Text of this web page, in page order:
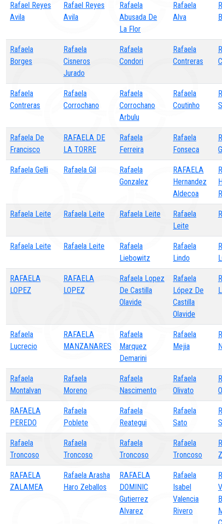
Rafael Reyes
Avila
Rafael Reyes
Avila
Rafaela
Abusada De
La Flor
Rafaela
Alva
Rafaela
Borges
Rafaela
Cisneros
Jurado
Rafaela
Condori
Rafaela
Contreras
Rafaela
Contreras
Rafaela
Corrochano
Rafaela
Corrochano
Arbulu
Rafaela
Coutinho
Rafaela De
Francisco
RAFAELA DE
LA TORRE
Rafaela
Ferreira
Rafaela
Fonseca
Rafaela Gelli Rafaela Gil
Rafaela
Gonzalez
RAFAELA
Hernandez
Aldecoa
Rafaela Leite Rafaela Leite Rafaela Leite
Rafaela
Leite
Rafaela Leite Rafaela Leite
Rafaela
Liebowitz
Rafaela
Lindo
RAFAELA
LOPEZ
RAFAELA
LOPEZ
Rafaela Lopez
De Castilla
Olavide
Rafaela
López De
Castilla
Olavide
Rafaela
Lucrecio
RAFAELA
MANZANARES
Rafaela
Marquez
Demarini
Rafaela
Mejia
Rafaela
Montalvan
Rafaela
Moreno
Rafaela
Nascimento
Rafaela
Olivato
RAFAELA
PEREDO
Rafaela
Poblete
Rafaela
Reategui
Rafaela
Sato
Rafaela
Troncoso
Rafaela
Troncoso
Rafaela
Troncoso
Rafaela
Troncoso
RAFAELA
ZALAMEA
Rafaela Arasha
Haro Zeballos
RAFAELA
DOMINIC
Gutierrez
Alvarez
Rafaela
Isabel
Valencia
Rivero